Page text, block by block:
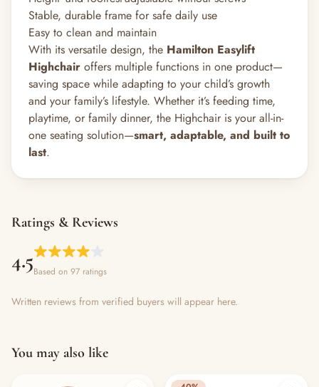
Stable, durable frame for safe daily use
Easy to clean and maintain
With its versatile design, the Hamilton Easylift
Highchair offers multiple functions in one product—
saving space while adapting to your child’s growth
and your family’s lifestyle. Whether it’s feeding time,
playtime, or family dinner, the Highchair is your all-in-
one seating solution—smart, adaptable, and built to
last.
Ratings & Reviews
4.5Based on 97 ratings
Written reviews from verified buyers will appear here.
You may also like